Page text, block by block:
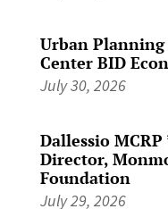
Urban
Center BID
July 30, 2026
Dallessio MCRP
Director,
Foundation
July 29, 2026